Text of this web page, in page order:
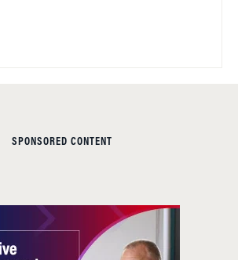
SPONSORED CONTENT